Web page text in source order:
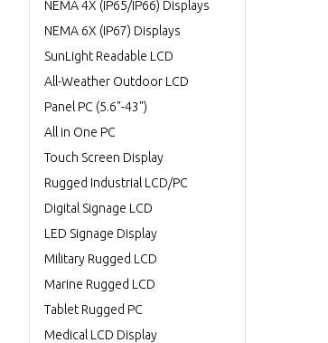
NEMA 4X (IP65/IP66) Displays
NEMA 6X (IP67) Displays
SunLight Readable LCD
All-Weather Outdoor LCD
Panel PC (5.6"-43")
All in One PC
Touch Screen Display
Rugged Industrial LCD/PC
Digital Signage LCD
LED Signage Display
Military Rugged LCD
Marine Rugged LCD
Tablet Rugged PC
Medical LCD Display